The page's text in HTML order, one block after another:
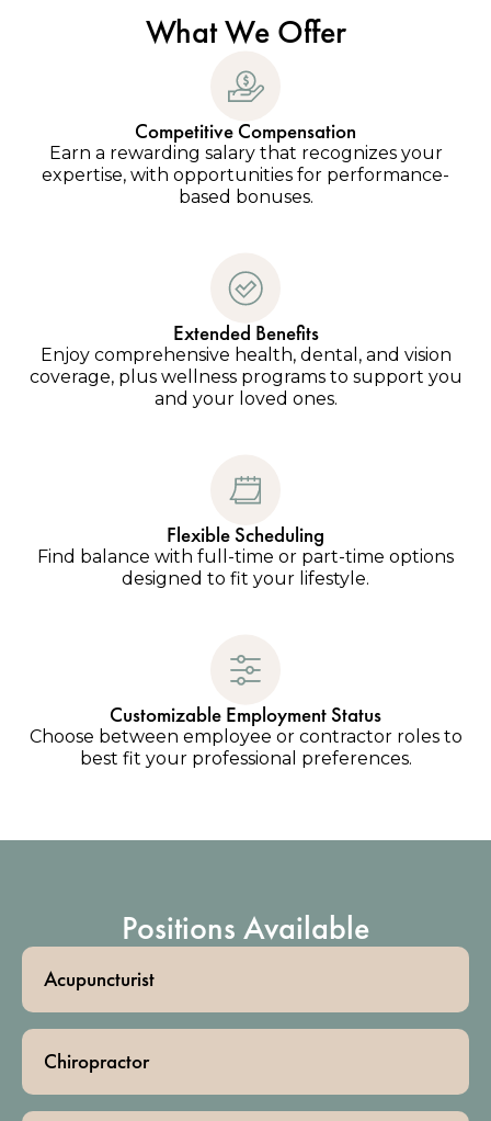
What We Offer
Competitive Compensation
Earn a rewarding salary that recognizes your
expertise, with opportunities for performance-
based bonuses.
Extended Benefits
Enjoy comprehensive health, dental, and vision
coverage, plus wellness programs to support you
and your loved ones.
Flexible Scheduling
Find balance with full-time or part-time options
designed to fit your lifestyle.
Customizable Employment Status
Choose between employee or contractor roles to
best fit your professional preferences.
Positions Available
Acupuncturist
Chiropractor